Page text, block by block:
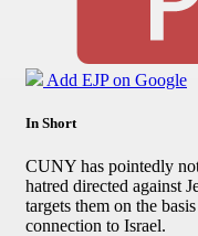
Add EJP on Google
In Short
CUNY has pointedly
hatred directed against
targets them on the
connection to Israel.